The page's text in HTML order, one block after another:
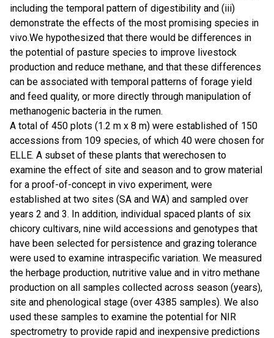
including the temporal pattern of digestibility and (iii)
demonstrate the effects of the most promising species in
vivo.We hypothesized that there would be differences in
the potential of pasture species to improve livestock
production and reduce methane, and that these differences
can be associated with temporal patterns of forage yield
and feed quality, or more directly through manipulation of
methanogenic bacteria in the rumen.
A total of 450 plots (1.2 m x 8 m) were established of 150
accessions from 109 species, of which 40 were chosen for
ELLE. A subset of these plants that werechosen to
examine the effect of site and season and to grow material
for a proof-of-concept in vivo experiment, were
established at two sites (SA and WA) and sampled over
years 2 and 3. In addition, individual spaced plants of six
chicory cultivars, nine wild accessions and genotypes that
have been selected for persistence and grazing tolerance
were used to examine intraspecific variation. We measured
the herbage production, nutritive value and in vitro methane
production on all samples collected across season (years),
site and phenological stage (over 4385 samples). We also
used these samples to examine the potential for NIR
spectrometry to provide rapid and inexpensive predictions